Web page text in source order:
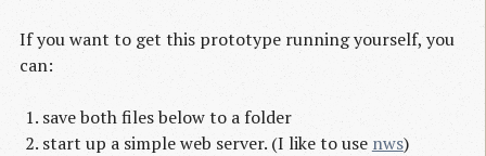
If you want to get this prototype running yourself, you
can:
save both files below to a folder
start up a simple web server. (I like to use nws)